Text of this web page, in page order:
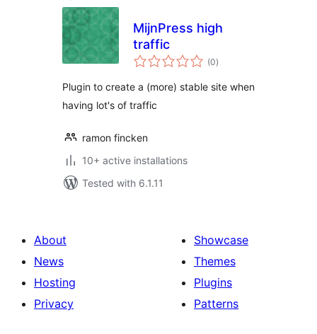
MijnPress high
traffic
(0total
ratings
)
Plugin to create a (more) stable site when
having lot's of traffic
ramon fincken
10+ active installations
Tested with 6.1.11
About
News
Hosting
Privacy
Showcase
Themes
Plugins
Patterns